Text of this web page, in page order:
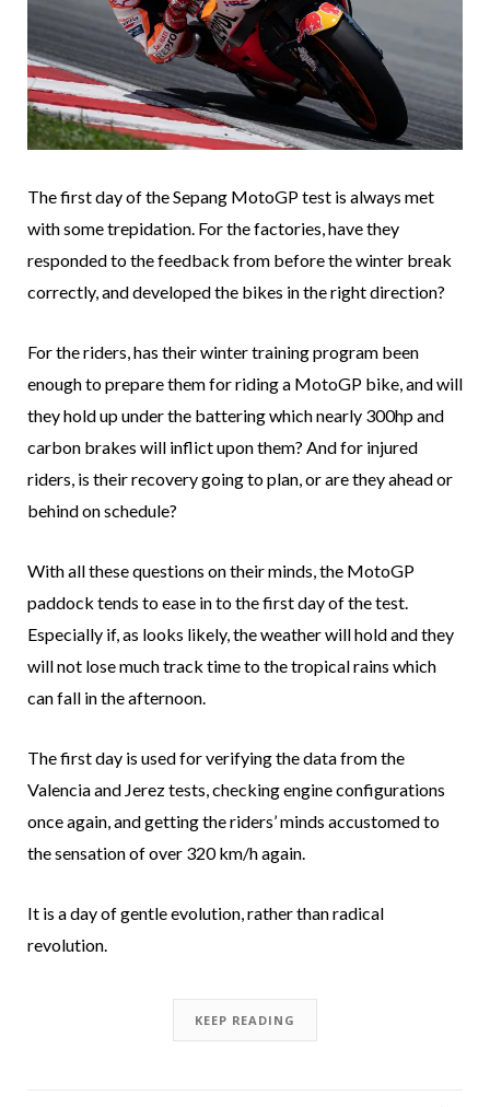
The first day of the Sepang MotoGP test is always met
with some trepidation. For the factories, have they
responded to the feedback from before the winter break
correctly, and developed the bikes in the right direction?
For the riders, has their winter training program been
enough to prepare them for riding a MotoGP bike, and will
they hold up under the battering which nearly 300hp and
carbon brakes will inflict upon them? And for injured
riders, is their recovery going to plan, or are they ahead or
behind on schedule?
With all these questions on their minds, the MotoGP
paddock tends to ease in to the first day of the test.
Especially if, as looks likely, the weather will hold and they
will not lose much track time to the tropical rains which
can fall in the afternoon.
The first day is used for verifying the data from the
Valencia and Jerez tests, checking engine configurations
once again, and getting the riders’ minds accustomed to
the sensation of over 320 km/h again.
It is a day of gentle evolution, rather than radical
revolution.
KEEP READING